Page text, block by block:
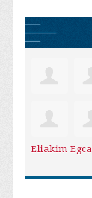
Eliakim Egca